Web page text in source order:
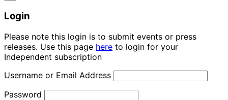
Login
Please note this login is to submit events or press
releases. Use this page here to login for your
Independent subscription
Username or Email Address
Password